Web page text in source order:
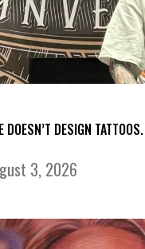
DOESN’T DESIGN
3, 2026